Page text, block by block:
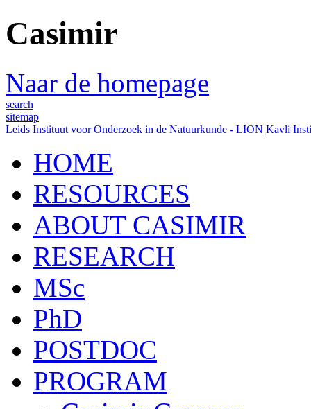
Casimir
Naar de homepage
search
sitemap
Leids Instituut voor Onderzoek in de Natuurkunde - LION Kavli
HOME
RESOURCES
ABOUT CASIMIR
RESEARCH
MSc
PhD
POSTDOC
PROGRAM